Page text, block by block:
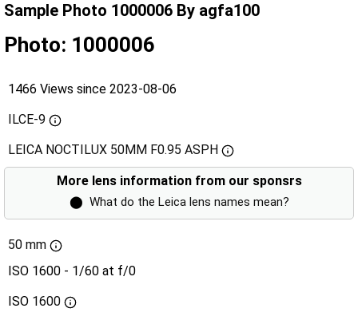
Sample Photo 1000006 By agfa100
Photo: 1000006
1466 Views since 2023-08-06
ILCE-9
LEICA NOCTILUX 50MM F0.95 ASPH
More lens information from our sponsrs
⬤ What do the Leica lens names mean?
50 mm
ISO 1600 - 1/60 at f/0
ISO 1600